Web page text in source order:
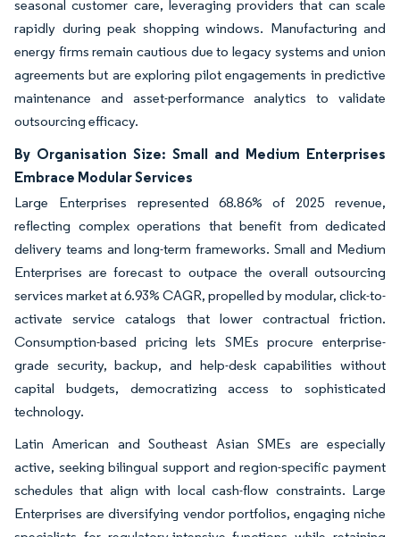
seasonal customer care, leveraging providers that can scale
rapidly during peak shopping windows. Manufacturing and
energy firms remain cautious due to legacy systems and union
agreements but are exploring pilot engagements in predictive
maintenance and asset-performance analytics to validate
outsourcing efficacy.
By Organisation Size: Small and Medium Enterprises
Embrace Modular Services
Large Enterprises represented 68.86% of 2025 revenue,
reflecting complex operations that benefit from dedicated
delivery teams and long-term frameworks. Small and Medium
Enterprises are forecast to outpace the overall outsourcing
services market at 6.93% CAGR, propelled by modular, click-to-
activate service catalogs that lower contractual friction.
Consumption-based pricing lets SMEs procure enterprise-
grade security, backup, and help-desk capabilities without
capital budgets, democratizing access to sophisticated
technology.
Latin American and Southeast Asian SMEs are especially
active, seeking bilingual support and region-specific payment
schedules that align with local cash-flow constraints. Large
Enterprises are diversifying vendor portfolios, engaging niche